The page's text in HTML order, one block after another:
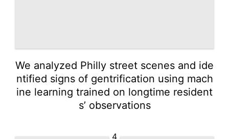
We analyzed Philly street scenes and ide
ntified signs of gentrification using mach
ine learning trained on longtime resident
s’ observations
4